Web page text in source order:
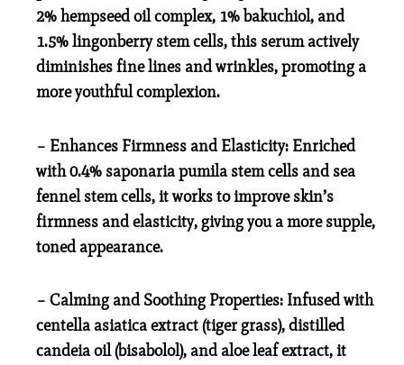
2% hempseed oil complex, 1% bakuchiol, and
1.5% lingonberry stem cells, this serum actively
diminishes fine lines and wrinkles, promoting a
more youthful complexion.
– Enhances Firmness and Elasticity: Enriched
with 0.4% saponaria pumila stem cells and sea
fennel stem cells, it works to improve skin’s
firmness and elasticity, giving you a more supple,
toned appearance.
– Calming and Soothing Properties: Infused with
centella asiatica extract (tiger grass), distilled
candeia oil (bisabolol), and aloe leaf extract, it